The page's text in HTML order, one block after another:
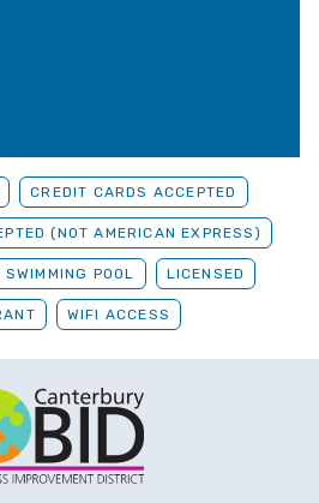
CREDIT CARDS ACCEPTED
(NOT AMERICAN EXPRESS)
POOL LICENSED
WIFI ACCESS